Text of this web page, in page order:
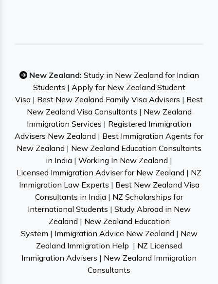
New Zealand: Study in New Zealand for Indian
Students | Apply for New Zealand Student
Visa | Best New Zealand Family Visa Advisers | Best
New Zealand Visa Consultants | New Zealand
Immigration Services | Registered Immigration
Advisers New Zealand | Best Immigration Agents for
New Zealand | New Zealand Education Consultants
in India | Working In New Zealand |
Licensed Immigration Adviser for New Zealand | NZ
Immigration Law Experts | Best New Zealand Visa
Consultants in India | NZ Scholarships for
International Students | Study Abroad in New
Zealand | New Zealand Education
System | Immigration Advice New Zealand | New
Zealand Immigration Help | NZ Licensed
Immigration Advisers | New Zealand Immigration
Consultants